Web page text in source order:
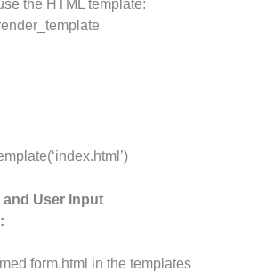
the HTML template:
and User Input
form.html in the templates